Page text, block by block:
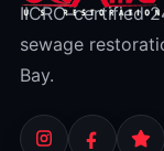
IICRC-certified
sewage
Bay.